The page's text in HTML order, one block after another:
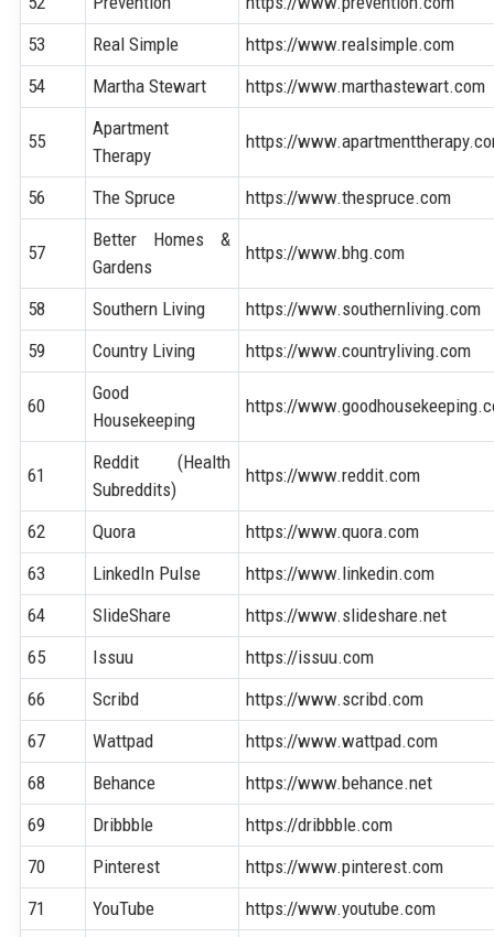
53
Real Simple
https://www.realsimple.com
54
Martha Stewart https://www.marthastewart.com
55
Apartment
Therapy
https://
56 The Spruce https://www.thespruce.com
57
Better Homes &
Gardens
https://www.bhg.com
58 Southern Living
https://www.southernliving.com
59
Country Living https://www.countryliving.com
60
Good
Housekeeping
https://
61
Reddit (Health
Subreddits)
https://www.reddit.com
62 Quora
https://www.quora.com
63
LinkedIn Pulse
https://www.linkedin.com
64
SlideShare
https://www.slideshare.net
65
Issuu
https://issuu.com
66
Scribd
https://www.scribd.com
67
Wattpad
https://www.wattpad.com
68
Behance
https://www.behance.net
69
Dribbble
https://dribbble.com
70
Pinterest
https://www.pinterest.com
71
YouTube
https://www.youtube.com